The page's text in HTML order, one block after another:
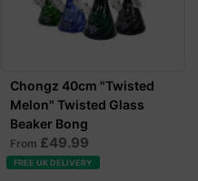
Chongz 40cm "Twisted
Melon" Twisted Glass
Beaker Bong
From £49.99
FREE UK DELIVERY